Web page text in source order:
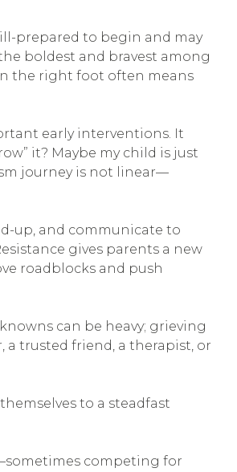
prepared to begin and may
boldest and bravest among
the right foot often means
early interventions. It
it? Maybe my child is just
journey is not linear—
up, and communicate to
gives parents a new
roadblocks and push
can be heavy; grieving
a trusted friend, a therapist, or
to a steadfast
competing for